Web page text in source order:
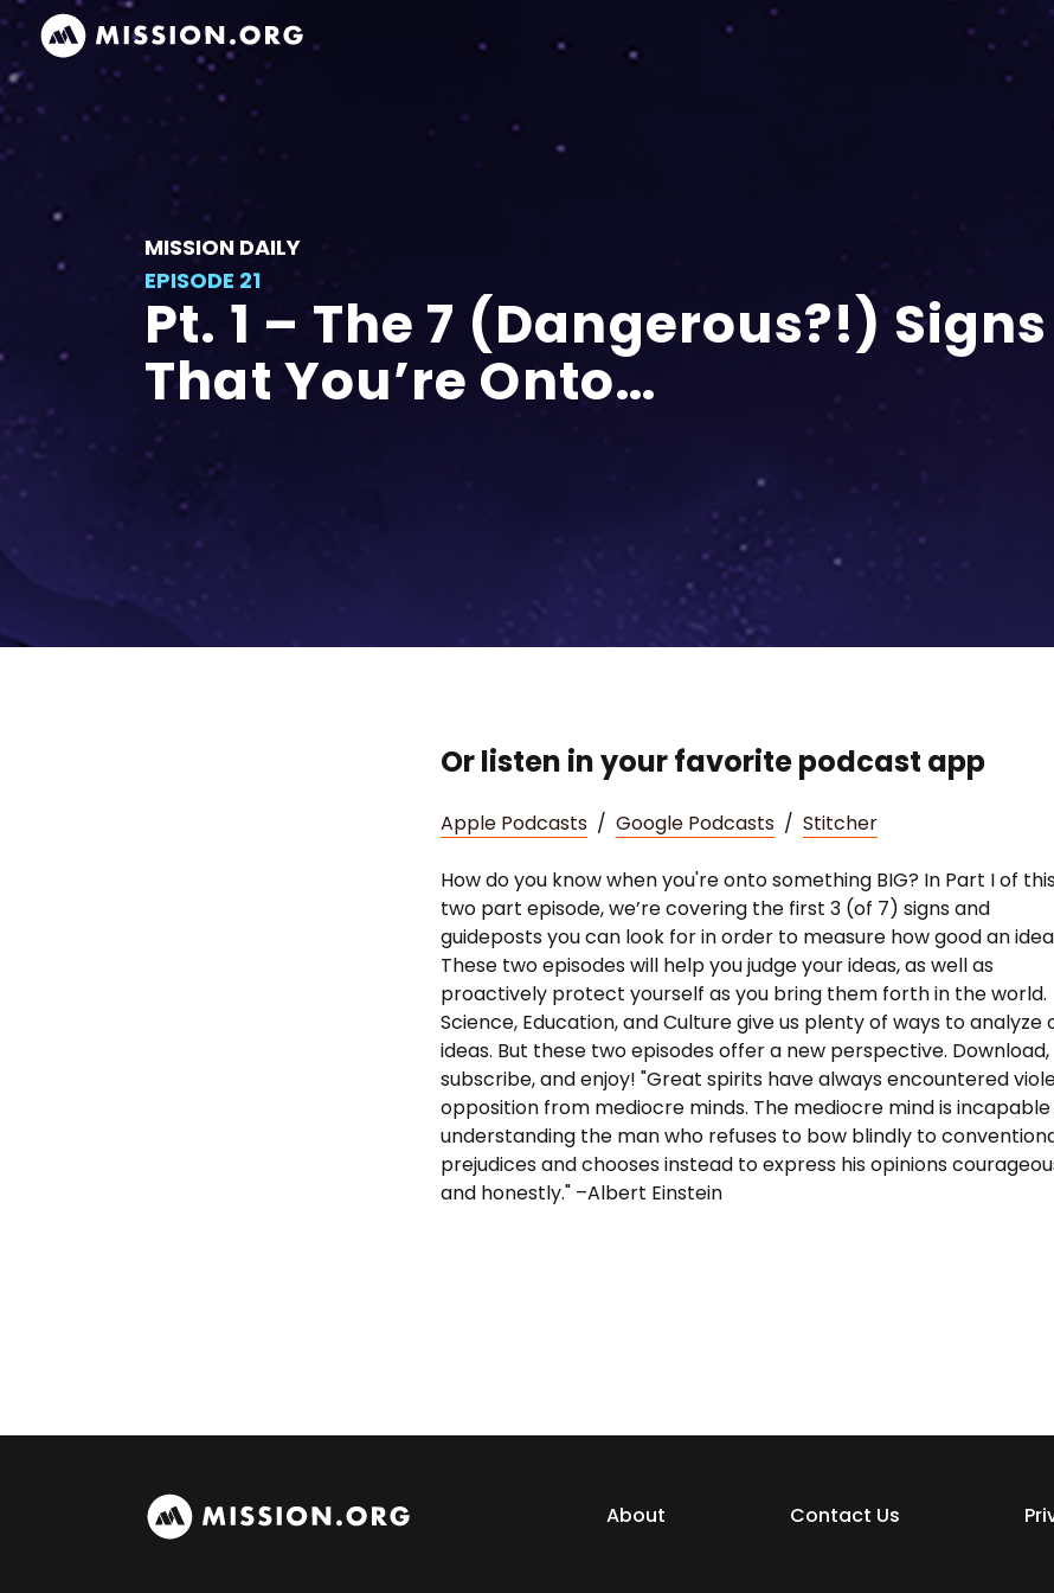
MISSION DAILY
EPISODE 21
Pt. 1 – The 7 (Dangerous?!) Signs
That You’re Onto…
Or listen in your favorite podcast app
Apple Podcasts /Google Podcasts /Stitcher
How do you know when you're onto something BIG? In Part I of
two part episode, we’re covering the first 3 (of 7) signs and
guideposts you can look for in order to measure how good an idea
These two episodes will help you judge your ideas, as well as
proactively protect yourself as you bring them forth in the world.
Science, Education, and Culture give us plenty of ways to analyze
ideas. But these two episodes offer a new perspective. Download,
subscribe, and enjoy! "Great spirits have always encountered
opposition from mediocre minds. The mediocre mind is
understanding the man who refuses to bow blindly to
prejudices and chooses instead to express his opinions
and honestly." –Albert Einstein
About Contact Us